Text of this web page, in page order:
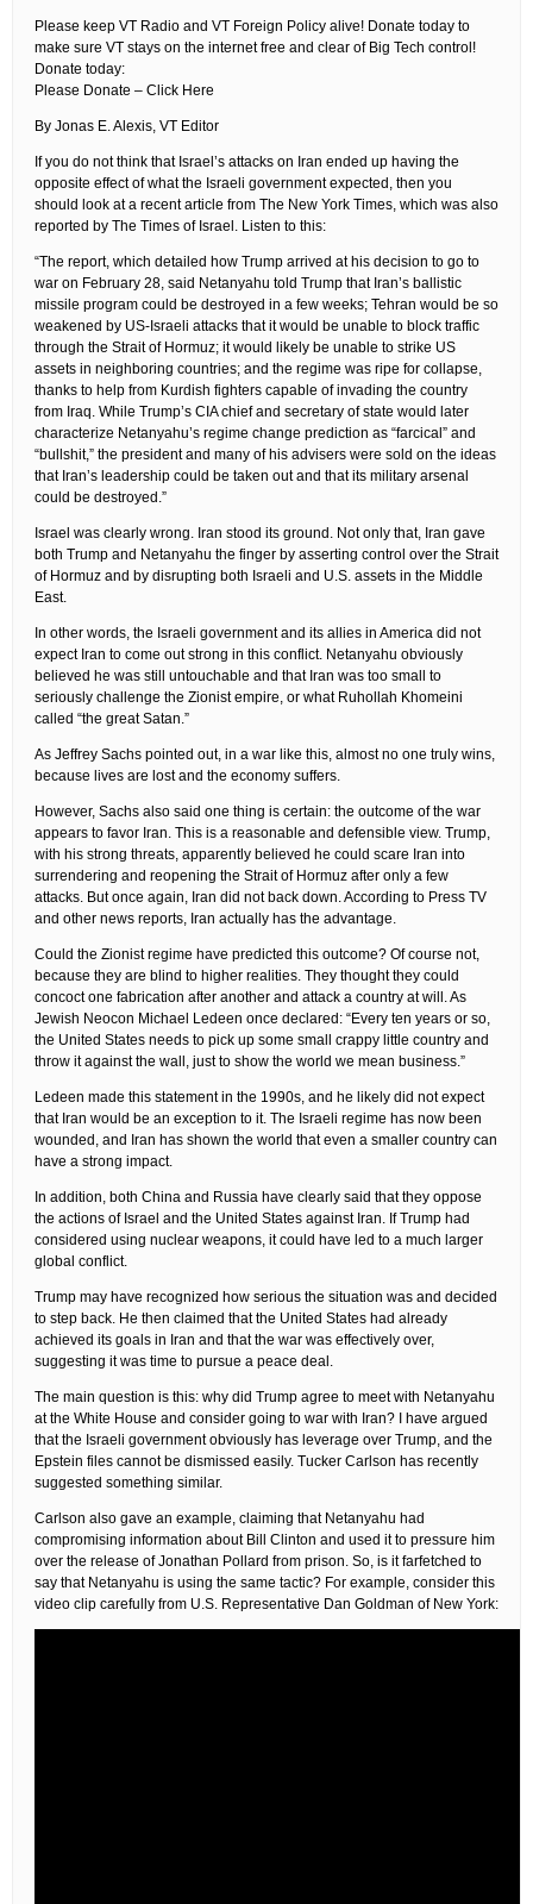
Please keep VT Radio and VT Foreign Policy alive! Donate today to
make sure VT stays on the internet free and clear of Big Tech control!
Donate today:
Please Donate – Click Here
By Jonas E. Alexis, VT Editor
If you do not think that Israel’s attacks on Iran ended up having the
opposite effect of what the Israeli government expected, then you
should look at a recent article from The New York Times, which was also
reported by The Times of Israel. Listen to this:
“The report, which detailed how Trump arrived at his decision to go to
war on February 28, said Netanyahu told Trump that Iran’s ballistic
missile program could be destroyed in a few weeks; Tehran would be so
weakened by US-Israeli attacks that it would be unable to block traffic
through the Strait of Hormuz; it would likely be unable to strike US
assets in neighboring countries; and the regime was ripe for collapse,
thanks to help from Kurdish fighters capable of invading the country
from Iraq. While Trump’s CIA chief and secretary of state would later
characterize Netanyahu’s regime change prediction as “farcical” and
“bullshit,” the president and many of his advisers were sold on the ideas
that Iran’s leadership could be taken out and that its military arsenal
could be destroyed.”
Israel was clearly wrong. Iran stood its ground. Not only that, Iran gave
both Trump and Netanyahu the finger by asserting control over the Strait
of Hormuz and by disrupting both Israeli and U.S. assets in the Middle
East.
In other words, the Israeli government and its allies in America did not
expect Iran to come out strong in this conflict. Netanyahu obviously
believed he was still untouchable and that Iran was too small to
seriously challenge the Zionist empire, or what Ruhollah Khomeini
called “the great Satan.”
As Jeffrey Sachs pointed out, in a war like this, almost no one truly wins,
because lives are lost and the economy suffers.
However, Sachs also said one thing is certain: the outcome of the war
appears to favor Iran. This is a reasonable and defensible view. Trump,
with his strong threats, apparently believed he could scare Iran into
surrendering and reopening the Strait of Hormuz after only a few
attacks. But once again, Iran did not back down. According to Press TV
and other news reports, Iran actually has the advantage.
Could the Zionist regime have predicted this outcome? Of course not,
because they are blind to higher realities. They thought they could
concoct one fabrication after another and attack a country at will. As
Jewish Neocon Michael Ledeen once declared: “Every ten years or so,
the United States needs to pick up some small crappy little country and
throw it against the wall, just to show the world we mean business.”
Ledeen made this statement in the 1990s, and he likely did not expect
that Iran would be an exception to it. The Israeli regime has now been
wounded, and Iran has shown the world that even a smaller country can
have a strong impact.
In addition, both China and Russia have clearly said that they oppose
the actions of Israel and the United States against Iran. If Trump had
considered using nuclear weapons, it could have led to a much larger
global conflict.
Trump may have recognized how serious the situation was and decided
to step back. He then claimed that the United States had already
achieved its goals in Iran and that the war was effectively over,
suggesting it was time to pursue a peace deal.
The main question is this: why did Trump agree to meet with Netanyahu
at the White House and consider going to war with Iran? I have argued
that the Israeli government obviously has leverage over Trump, and the
Epstein files cannot be dismissed easily. Tucker Carlson has recently
suggested something similar.
Carlson also gave an example, claiming that Netanyahu had
compromising information about Bill Clinton and used it to pressure him
over the release of Jonathan Pollard from prison. So, is it farfetched to
say that Netanyahu is using the same tactic? For example, consider this
video clip carefully from U.S. Representative Dan Goldman of New York: